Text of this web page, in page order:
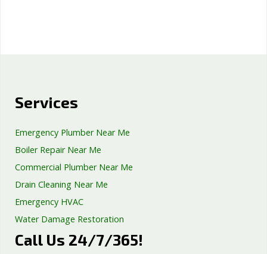
Services
Emergency Plumber Near Me
Boiler Repair Near Me
Commercial Plumber Near Me
Drain Cleaning Near Me
Emergency HVAC
Water Damage Restoration
Septic Tank Repair
Call Us 24/7/365!